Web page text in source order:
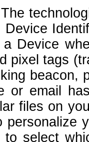
The
Device
Device
pixel tags
beacon,
or email
files on
personalize
select